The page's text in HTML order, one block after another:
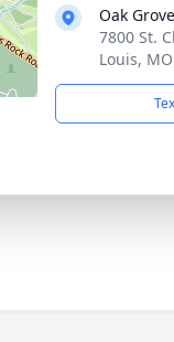
Oak
7800 St.
Louis,